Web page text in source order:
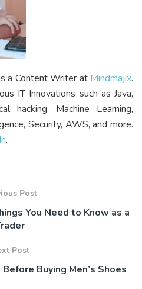
a Content Writer at Mindmajix.
IT Innovations such as Java,
hacking, Machine Learning,
Security, AWS, and more.
.
Post
You Need to Know as a
Post
Buying Men’s Shoes